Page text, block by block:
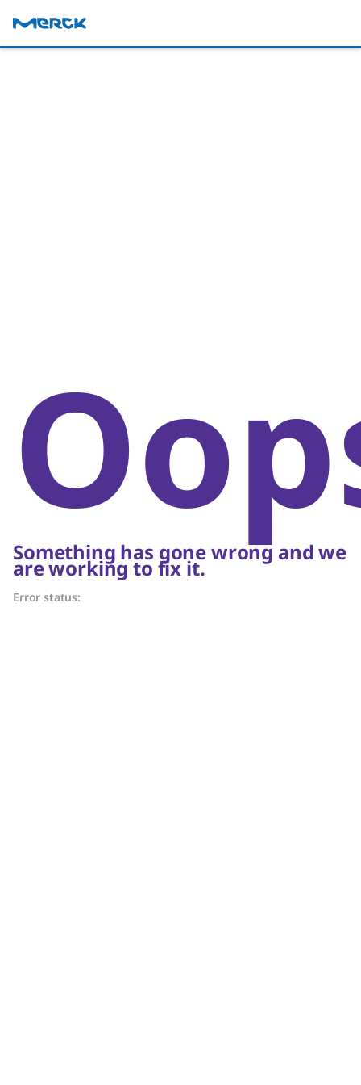
Something has gone wrong and we
are working to fix it.
Error status: